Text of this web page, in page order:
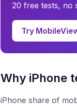
20 free tests, no
Try
Why iPhone
iPhone share of